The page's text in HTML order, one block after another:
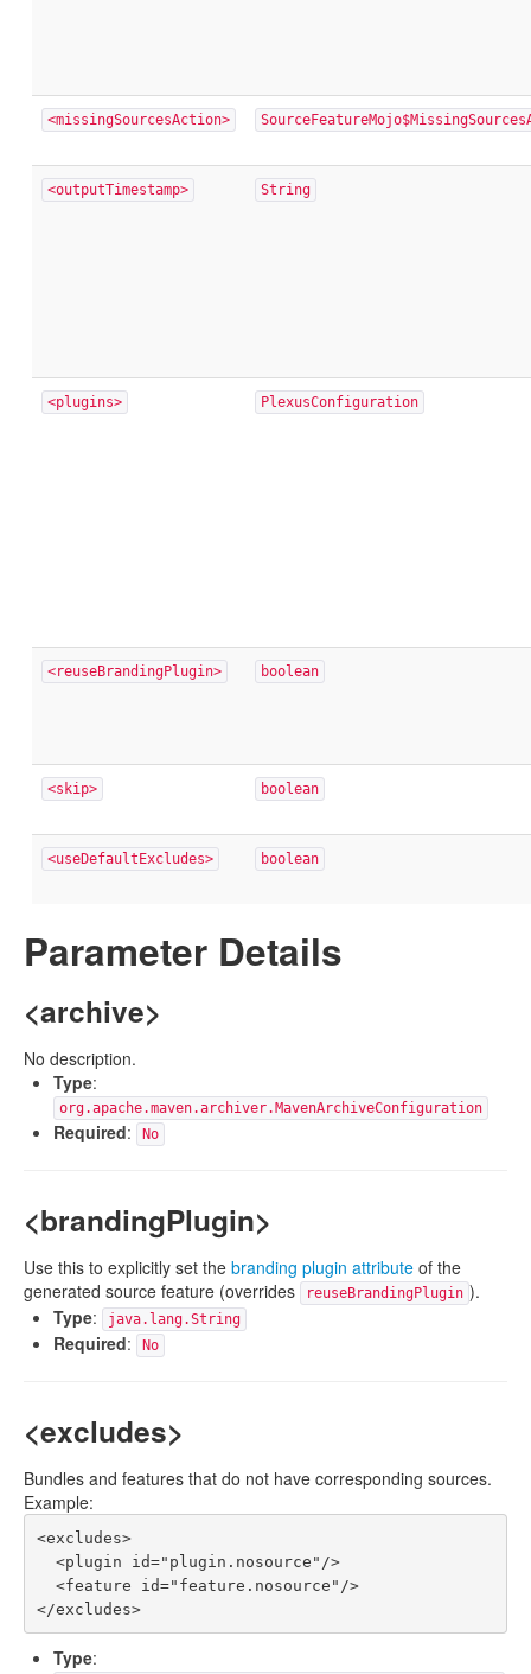
<missingSourcesAction>
<outputTimestamp> String
<plugins> PlexusConfiguration
<reuseBrandingPlugin> boolean
<skip> boolean
<useDefaultExcludes> boolean
Parameter Details
<archive>
No description.
Type:
org.apache.maven.archiver.MavenArchiveConfiguration
Required: No
<brandingPlugin>
Use this to explicitly set the branding plugin attribute of the
generated source feature (overrides
reuseBrandingPlugin ).
Type: java.lang.String
Required: No
<excludes>
Bundles and features that do not have corresponding sources.
Example:
<excludes>
</excludes>
Type: